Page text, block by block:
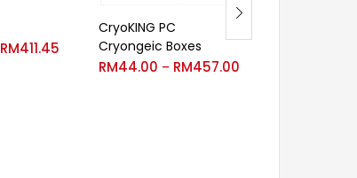
RM411.45
CryoKING PC
Cryongeic Boxes
RM44.00 – RM457.00